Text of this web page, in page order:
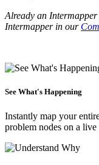
Already an
Intermapper in our
See What's Happening
Instantly map your
problem nodes on a live